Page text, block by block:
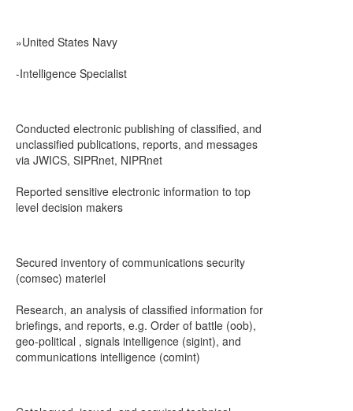
»United States Navy
-Intelligence Specialist
Conducted electronic publishing of classified, and
unclassified publications, reports, and messages
via JWICS, SIPRnet, NIPRnet
Reported sensitive electronic information to top
level decision makers
Secured inventory of communications security
(comsec) materiel
Research, an analysis of classified information for
briefings, and reports, e.g. Order of battle (oob),
geo-political , signals intelligence (sigint), and
communications intelligence (comint)